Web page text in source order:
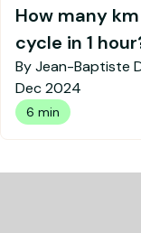
How many
cycle in 1
By Jean-Baptiste
Dec 2024
6 min